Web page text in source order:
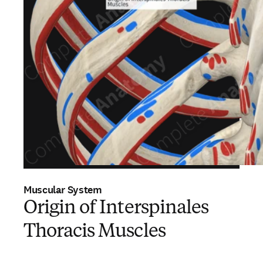
Muscular System
Origin of Interspinales
Thoracis Muscles